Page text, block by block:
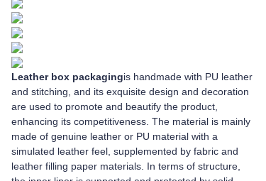
Leather box packagingis handmade with PU leather
and stitching, and its exquisite design and decoration
are used to promote and beautify the product,
enhancing its competitiveness. The material is mainly
made of genuine leather or PU material with a
simulated leather feel, supplemented by fabric and
leather filling paper materials. In terms of structure,